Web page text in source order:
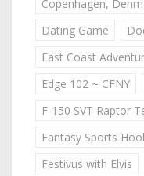
Copenhagen,
Dating Game
East Coast
Edge 102 ~ CFNY
F-150 SVT Raptor
Fantasy Sports
Festivus with Elvis